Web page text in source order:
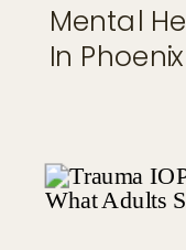
Mental
In Phoenix